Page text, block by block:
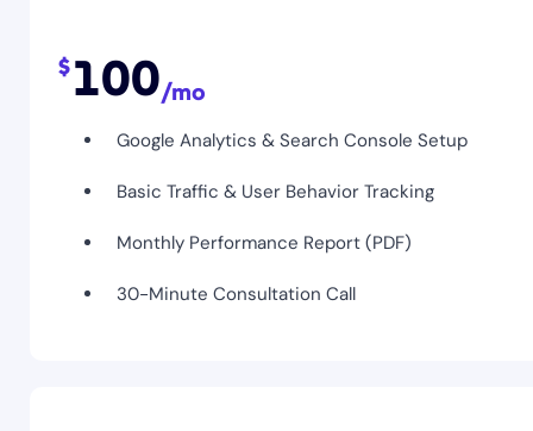
100
Google Analytics & Search Console Setup
Basic Traffic & User Behavior Tracking
Monthly Performance Report (PDF)
30-Minute Consultation Call